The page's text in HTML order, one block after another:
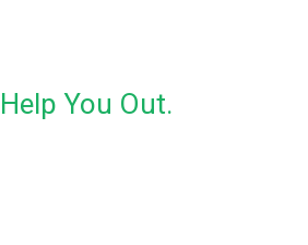
You Out.